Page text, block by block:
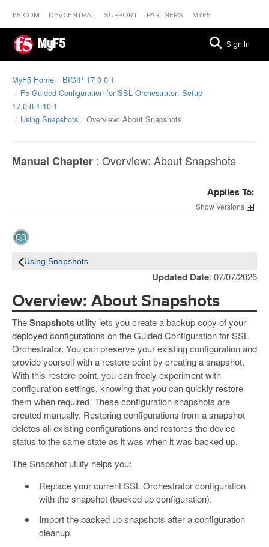
F5.COM DEVCENTRAL SUPPORT PARTNERS MYF5
MyF5 Sign In
MyF5 Home
BIGIP 17 0 0 1
F5 Guided Configuration for SSL Orchestrator: Setup
17.0.0.1-10.1
Using Snapshots
Overview: About Snapshots
Manual Chapter : Overview: About Snapshots
Applies To:
Versions
Using Snapshots
Updated Date: 07/07/2026
Overview: About Snapshots
TheSnapshots utility lets you create a backup copy of your
deployed configurations on the Guided Configuration for SSL
Orchestrator. You can preserve your existing configuration and
provide yourself with a restore point by creating a snapshot.
With this restore point, you can freely experiment with
configuration settings, knowing that you can quickly restore
them when required. These configuration snapshots are
created manually. Restoring configurations from a snapshot
deletes all existing configurations and restores the device
status to the same state as it was when it was backed up.
The Snapshot utility helps you:
Replace your current SSL Orchestrator configuration
with the snapshot (backed up configuration).
Import the backed up snapshots after a configuration
cleanup.